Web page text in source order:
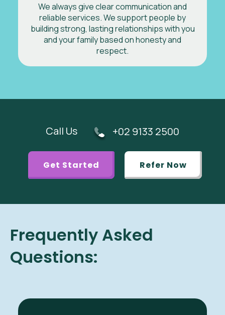
We always give clear communication and
reliable services. We support people by
building strong, lasting relationships with you
and your family based on honesty and
respect.
Call Us +02 9133 2500
Get Started Refer Now
Frequently Asked
Questions: